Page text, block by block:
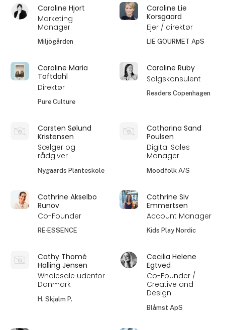
Caroline Hjort
Marketing
Manager
Miljögården
Caroline Lie
Korsgaard
Ejer / direktør
LIE GOURMET ApS
Caroline Maria
Toftdahl
Direktør
Pure Culture
Caroline Ruby
Salgskonsulent
Readers Copenhagen
Carsten Sølund
Kristensen
Sælger og
rådgiver
Nygaards Planteskole
Catharina Sand
Poulsen
Digital Sales
Manager
Moodfolk A/S
Cathrine Akselbo
Runov
Co-Founder
RE·ESSENCE
Cathrine Siv
Emmertsen
Account Manager
Kids Play Nordic
Cathy Thomé
Halling Jensen
Wholesale udenfor
Danmark
H. Skjalm P.
Cecilia Helene
Egtved
Co-Founder /
Creative and
Design
Blåmst ApS